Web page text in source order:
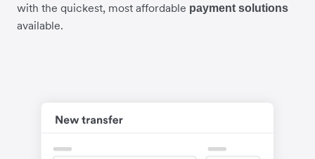
with the quickest, most affordable payment solutions
available.